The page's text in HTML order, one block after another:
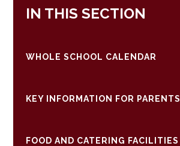
IN THIS SECTION
WHOLE SCHOOL CALENDAR
KEY INFORMATION FOR PARENTS
FOOD AND CATERING FACILITIES